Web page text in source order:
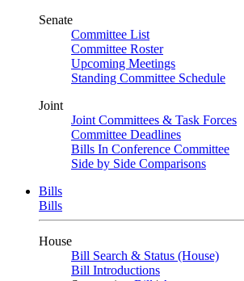
Senate
Committee List
Committee Roster
Upcoming Meetings
Standing Committee Schedule
Joint
Joint Committees & Task Forces
Committee Deadlines
Bills In Conference Committee
Side by Side Comparisons
Bills
Bills
House
Bill Search & Status (House)
Bill Introductions